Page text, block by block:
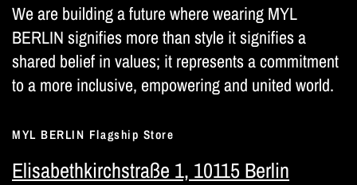
We are building a future where wearing MYL
BERLIN signifies more than style it signifies a
shared belief in values; it represents a commitment
to a more inclusive, empowering and united world.
MYL BERLIN Flagship Store
Elisabethkirchstraße 1, 10115 Berlin